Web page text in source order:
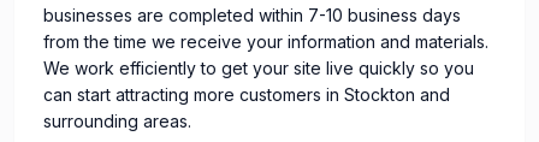
businesses are completed within 7-10 business days
from the time we receive your information and materials.
We work efficiently to get your site live quickly so you
can start attracting more customers in Stockton and
surrounding areas.